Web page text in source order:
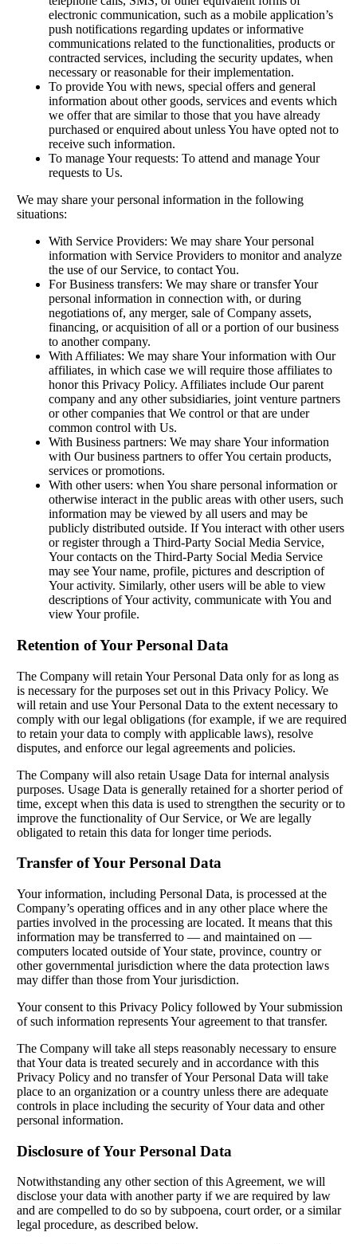
electronic communication, such as a mobile application’s
push notifications regarding updates or informative
communications related to the functionalities, products or
contracted services, including the security updates, when
necessary or reasonable for their implementation.
To provide You with news, special offers and general
information about other goods, services and events which
we offer that are similar to those that you have already
purchased or enquired about unless You have opted not to
receive such information.
To manage Your requests: To attend and manage Your
requests to Us.
We may share your personal information in the following
situations:
With Service Providers: We may share Your personal
information with Service Providers to monitor and analyze
the use of our Service, to contact You.
For Business transfers: We may share or transfer Your
personal information in connection with, or during
negotiations of, any merger, sale of Company assets,
financing, or acquisition of all or a portion of our business
to another company.
With Affiliates: We may share Your information with Our
affiliates, in which case we will require those affiliates to
honor this Privacy Policy. Affiliates include Our parent
company and any other subsidiaries, joint venture partners
or other companies that We control or that are under
common control with Us.
With Business partners: We may share Your information
with Our business partners to offer You certain products,
services or promotions.
With other users: when You share personal information or
otherwise interact in the public areas with other users, such
information may be viewed by all users and may be
publicly distributed outside. If You interact with other users
or register through a Third-Party Social Media Service,
Your contacts on the Third-Party Social Media Service
may see Your name, profile, pictures and description of
Your activity. Similarly, other users will be able to view
descriptions of Your activity, communicate with You and
view Your profile.
Retention of Your Personal Data
The Company will retain Your Personal Data only for as long as
is necessary for the purposes set out in this Privacy Policy. We
will retain and use Your Personal Data to the extent necessary to
comply with our legal obligations (for example, if we are required
to retain your data to comply with applicable laws), resolve
disputes, and enforce our legal agreements and policies.
The Company will also retain Usage Data for internal analysis
purposes. Usage Data is generally retained for a shorter period of
time, except when this data is used to strengthen the security or to
improve the functionality of Our Service, or We are legally
obligated to retain this data for longer time periods.
Transfer of Your Personal Data
Your information, including Personal Data, is processed at the
Company’s operating offices and in any other place where the
parties involved in the processing are located. It means that this
information may be transferred to — and maintained on —
computers located outside of Your state, province, country or
other governmental jurisdiction where the data protection laws
may differ than those from Your jurisdiction.
Your consent to this Privacy Policy followed by Your submission
of such information represents Your agreement to that transfer.
The Company will take all steps reasonably necessary to ensure
that Your data is treated securely and in accordance with this
Privacy Policy and no transfer of Your Personal Data will take
place to an organization or a country unless there are adequate
controls in place including the security of Your data and other
personal information.
Disclosure of Your Personal Data
Notwithstanding any other section of this Agreement, we will
disclose your data with another party if we are required by law
and are compelled to do so by subpoena, court order, or a similar
legal procedure, as described below.